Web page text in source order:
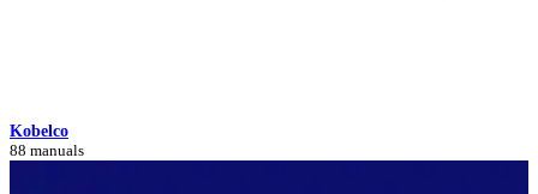
Kobelco
88 manuals